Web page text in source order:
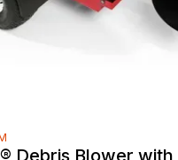
Debris Blower with